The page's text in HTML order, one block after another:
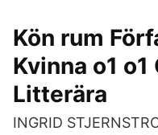
Kön rum
Kvinna o1
Litterära
INGRID